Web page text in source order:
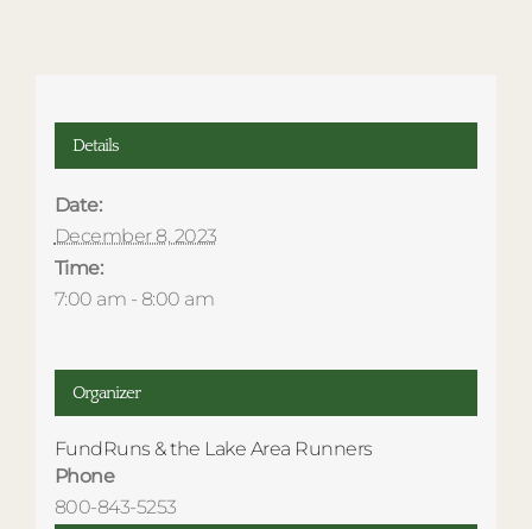
Details
Date:
December 8, 2023
Time:
7:00 am - 8:00 am
Organizer
FundRuns & the Lake Area Runners
Phone
800-843-5253